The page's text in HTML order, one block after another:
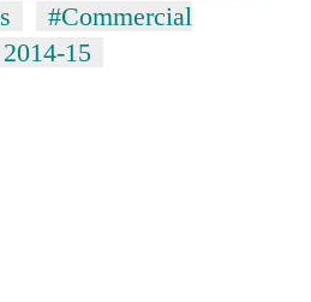
#Commercial
15